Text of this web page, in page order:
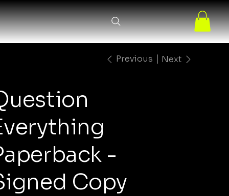
Previous Next
-
Copy